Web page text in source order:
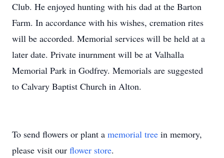
Club. He enjoyed hunting with his dad at the Barton
Farm. In accordance with his wishes, cremation rites
will be accorded. Memorial services will be held at a
later date. Private inurnment will be at Valhalla
Memorial Park in Godfrey. Memorials are suggested
to Calvary Baptist Church in Alton.
To send flowers or plant a memorial tree in memory,
please visit our flower store.